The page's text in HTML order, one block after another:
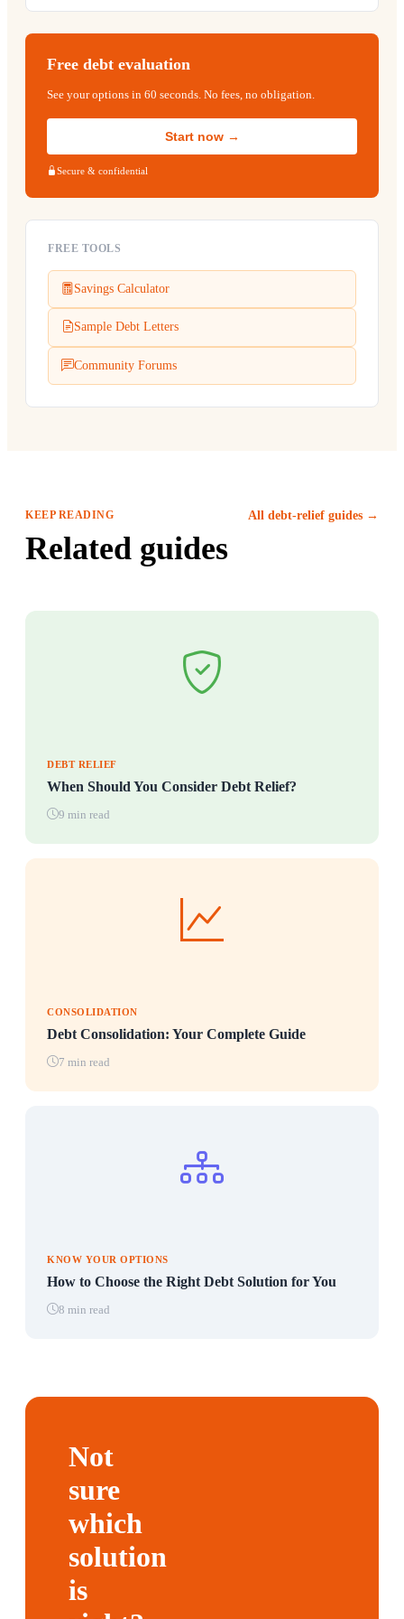
Free debt evaluation
See your options in 60 seconds. No fees, no obligation.
Start now →
Secure & confidential
FREE TOOLS
Savings Calculator
Sample Debt Letters
Community Forums
KEEP READING
Related guides
All debt-relief guides →
DEBT RELIEF
When Should You Consider Debt Relief?
9 min read
CONSOLIDATION
Debt Consolidation: Your Complete Guide
7 min read
KNOW YOUR OPTIONS
How to Choose the Right Debt Solution for You
8 min read
Not
sure
which
solution
is